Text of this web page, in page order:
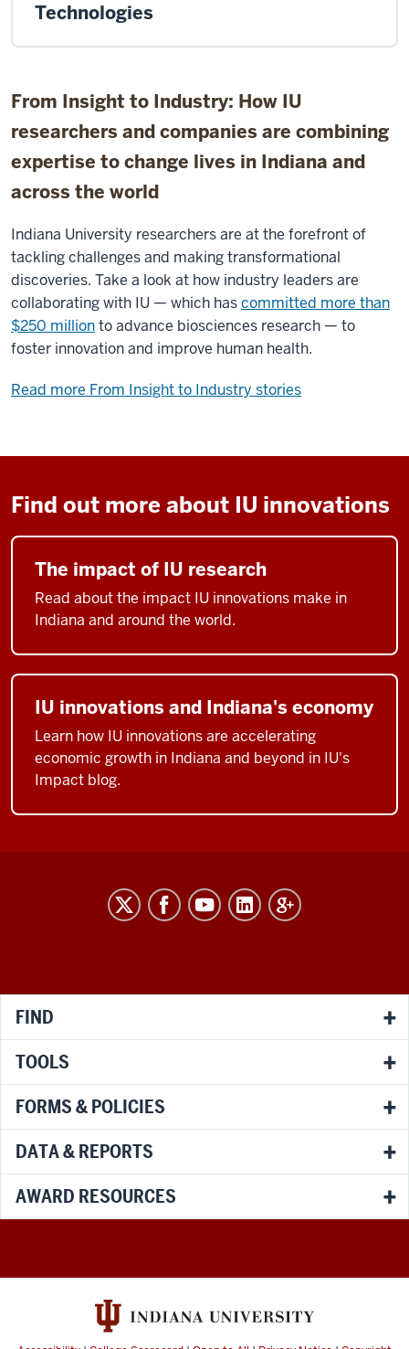
Technologies
From Insight to Industry: How IU
researchers and companies are combining
expertise to change lives in Indiana and
across the world
Indiana University researchers are at the forefront of
tackling challenges and making transformational
discoveries. Take a look at how industry leaders are
collaborating with IU — which hascommitted more than
$250 millionto advance biosciences research — to
foster innovation and improve human health.
Read more From Insight to Industry stories
Find out more about IU innovations
The impact of IU research
Read about the impact IU innovations make in
Indiana and around the world.
IU innovations and Indiana's economy
Learn how IU innovations are accelerating
economic growth in Indiana and beyond in IU's
Impact blog.
RESEARCH
FIND
TOOLS
FORMS & POLICIES
DATA & REPORTS
AWARD RESOURCES